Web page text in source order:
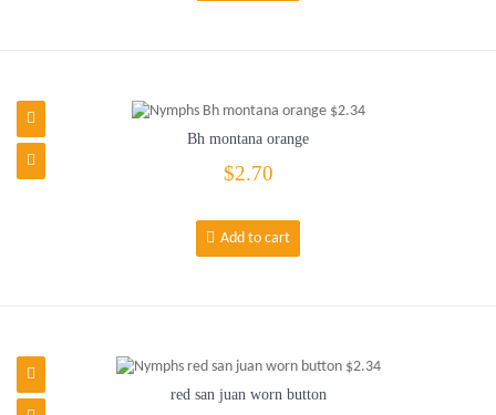
Bh montana orange
$2.70
Add to cart
red san juan worn button